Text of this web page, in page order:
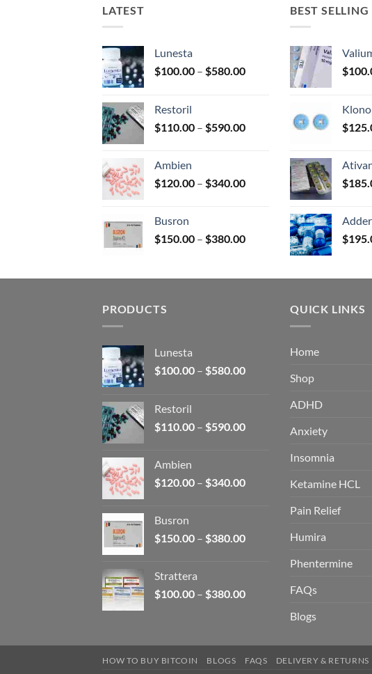
may
be
on
the
product
LATEST
Lunesta
$100.00 – $580.00Price
$580.00
Restoril
$110.00 – $590.00Price
$590.00
Ambien
$120.00 – $340.00Price
$340.00
Busron
$150.00 – $380.00Price
through
BEST SELLING
$
$
$
$
PRODUCTS
Lunesta
$100.00 – $580.00Price
$580.00
Restoril
$110.00 – $590.00Price
$590.00
Ambien
$120.00 – $340.00Price
$340.00
Busron
$150.00 – $380.00Price
$380.00
Strattera
$100.00 – $380.00Price
QUICK LINKS
Home
Shop
ADHD
Anxiety
Insomnia
Ketamine HCL
Pain Relief
Humira
Phentermine
FAQs
Blogs
HOW TO BUY BITCOIN BLOGS FAQS DELIVERY & RETURNS